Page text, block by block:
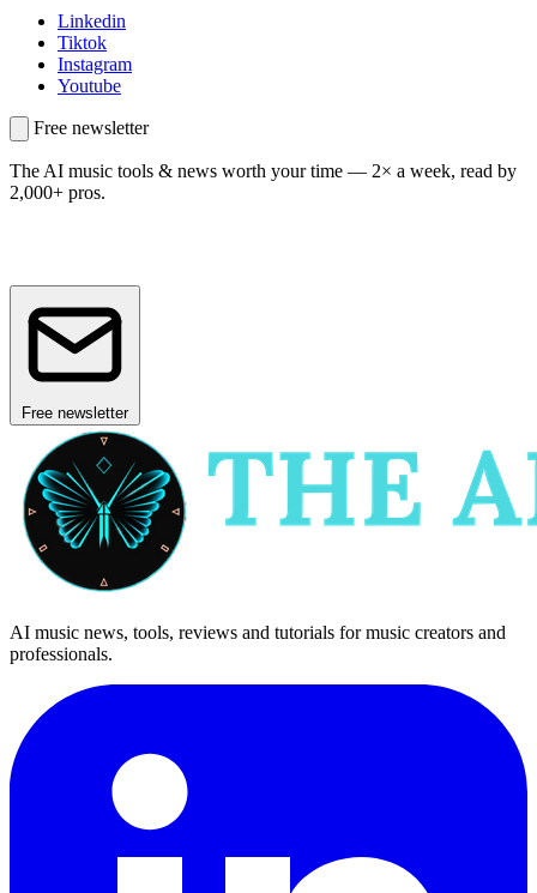
Linkedin
Tiktok
Instagram
Youtube
Free newsletter
The AI music tools & news worth your time — 2× a week, read by
2,000+ pros.
Free newsletter
AI music news, tools, reviews and tutorials for music creators and
professionals.